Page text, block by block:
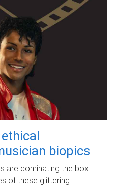
biopics
are dominating the box
of these glittering